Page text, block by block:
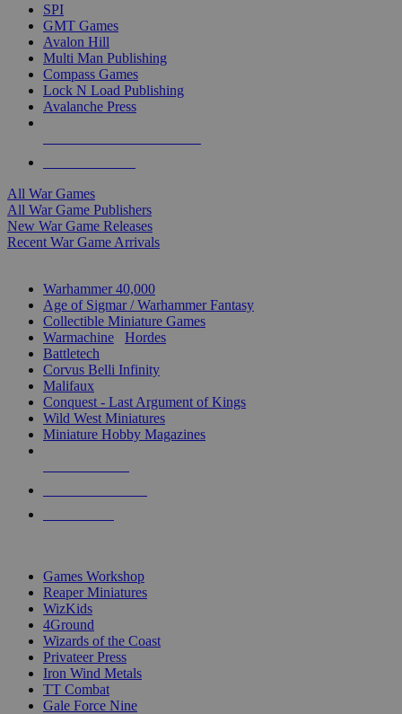
SPI
GMT Games
Avalon Hill
Multi Man Publishing
Compass Games
Lock N Load Publishing
Avalanche Press
All War Games
All War Game Publishers
New War Game Releases
Recent War Game Arrivals
Warhammer 40,000
Age of Sigmar / Warhammer Fantasy
Collectible Miniature Games
Warmachine
Hordes
Battletech
Corvus Belli Infinity
Malifaux
Conquest - Last Argument of Kings
Wild West Miniatures
Miniature Hobby Magazines
Games Workshop
Reaper Miniatures
WizKids
4Ground
Wizards of the Coast
Privateer Press
Iron Wind Metals
TT Combat
Gale Force Nine